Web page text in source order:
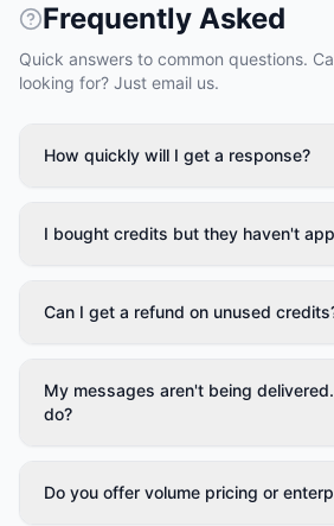
Frequently Asked
Quick answers to common questions.
looking for? Just email us.
How quickly will I get a response?
I bought credits but they haven't
Can I get a refund on unused
My messages aren't being
do?
Do you offer volume pricing or